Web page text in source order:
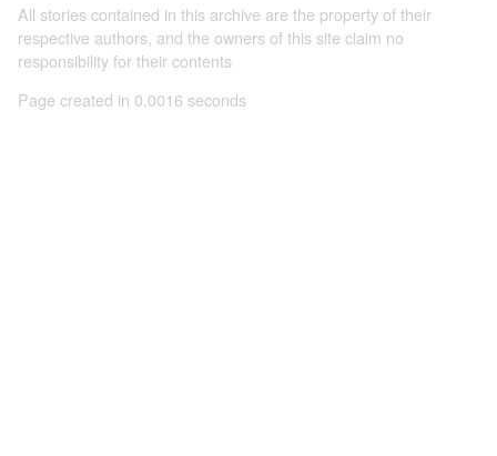
All stories contained in this archive are the property of their
respective authors, and the owners of this site claim no
responsibility for their contents
Page created in 0.0016 seconds